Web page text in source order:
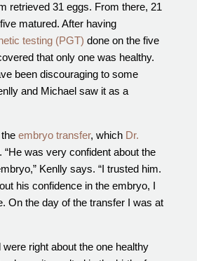
retrieved 31 eggs. From there, 21
matured. After having
testing (PGT) done on the five
that only one was healthy.
been discouraging to some
and Michael saw it as a
theembryo transfer, which Dr.
“He was very confident about the
Kenlly says. “I trusted him.
his confidence in the embryo, I
On the day of the transfer I was at
right about the one healthy